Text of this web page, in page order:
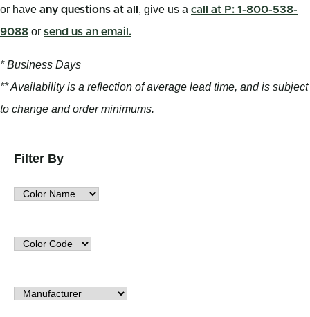
or have any questions at all , give us a call at P: 1-800-538-
9088 or send us an email.
* Business Days
** Availability is a reflection of average lead time, and is subject
to change and order minimums.
Filter By